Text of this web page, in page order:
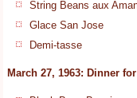
String Beans aux
Glace San Jose
Demi-tasse
March 27, 1963: Dinner